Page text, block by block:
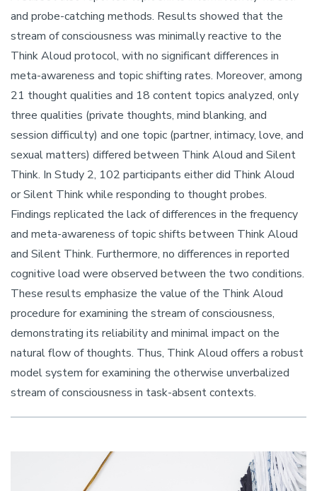
and probe-catching methods. Results showed that the
stream of consciousness was minimally reactive to the
Think Aloud protocol, with no significant differences in
meta-awareness and topic shifting rates. Moreover, among
21 thought qualities and 18 content topics analyzed, only
three qualities (private thoughts, mind blanking, and
session difficulty) and one topic (partner, intimacy, love, and
sexual matters) differed between Think Aloud and Silent
Think. In Study 2, 102 participants either did Think Aloud
or Silent Think while responding to thought probes.
Findings replicated the lack of differences in the frequency
and meta-awareness of topic shifts between Think Aloud
and Silent Think. Furthermore, no differences in reported
cognitive load were observed between the two conditions.
These results emphasize the value of the Think Aloud
procedure for examining the stream of consciousness,
demonstrating its reliability and minimal impact on the
natural flow of thoughts. Thus, Think Aloud offers a robust
model system for examining the otherwise unverbalized
stream of consciousness in task-absent contexts.